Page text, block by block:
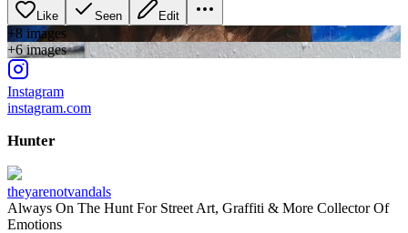
Like Seen Edit
+8 images
+6images
Instagram
instagram.com
Hunter
theyarenotvandals
Always On The Hunt For Street Art, Graffiti & More Collector Of
Emotions